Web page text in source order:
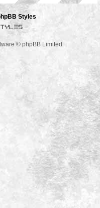
Styles
© phpBB Limited